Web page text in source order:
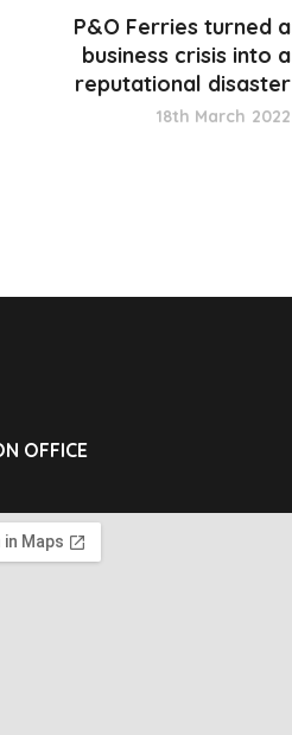
P&O Ferries turned a
business crisis into a
reputational disaster
18th March 2022
OFFICE